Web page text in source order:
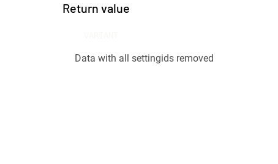
Return value
Data with all settingids removed